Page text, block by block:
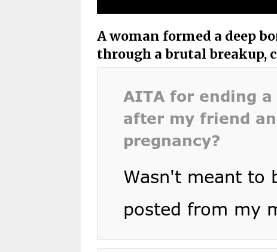
A woman formed a deep
through a brutal breakup,